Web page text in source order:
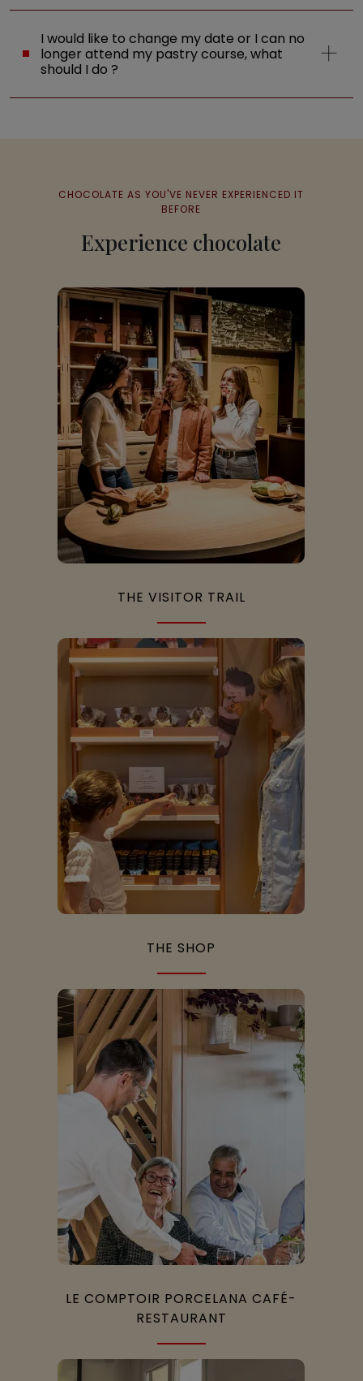
I would like to change my date or I can no
longer attend my pastry course, what
should I do ?
CHOCOLATE AS YOU'VE NEVER EXPERIENCED IT
BEFORE
Experience chocolate
THE VISITOR TRAIL
THE SHOP
LE COMPTOIR PORCELANA CAFÉ-
RESTAURANT